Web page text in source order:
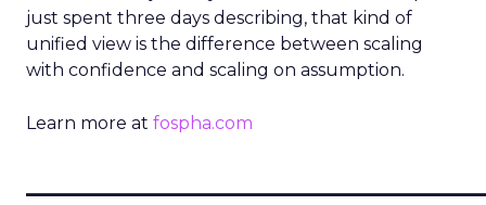
just spent three days describing, that kind of
unified view is the difference between scaling
with confidence and scaling on assumption.
Learn more at fospha.com